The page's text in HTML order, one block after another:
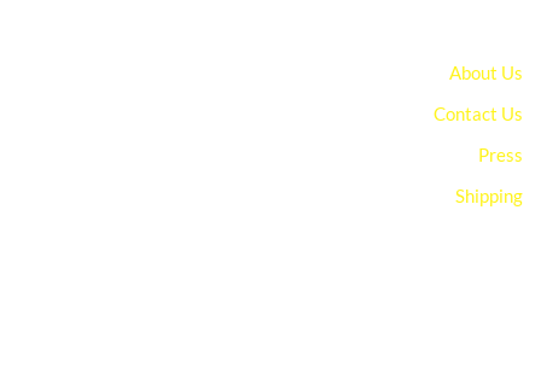
About Us
Contact Us
Press
Shipping